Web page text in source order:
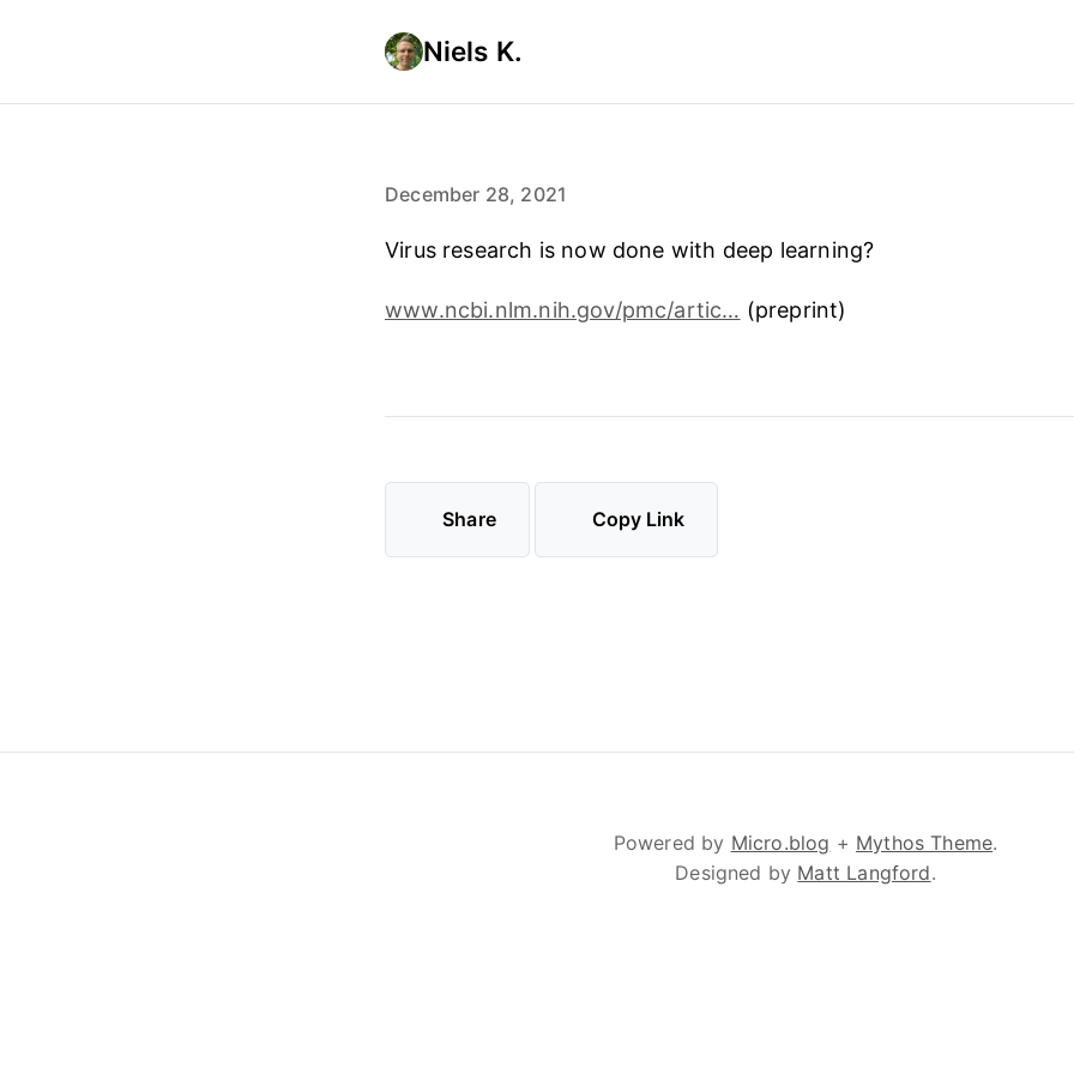
Niels K.
December 28, 2021
Virus research is now done with deep learning?
www.ncbi.nlm.nih.gov/pmc/artic… (preprint)
Share Copy Link
Powered by Micro.blog + Mythos Theme.
Designed by Matt Langford.